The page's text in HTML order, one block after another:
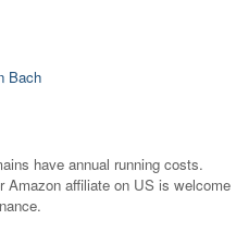
Bach
have annual running costs.
Amazon affiliate on US is welcome